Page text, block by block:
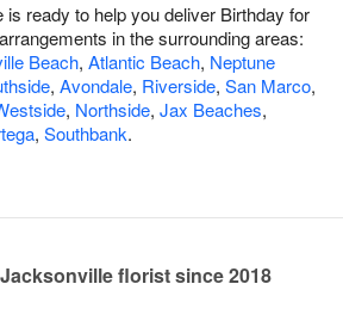
ready to help you deliver Birthday for
in the surrounding areas:
Beach, Atlantic Beach, Neptune
, Avondale, Riverside, San Marco,
, Northside, Jax Beaches,
, Southbank.
florist since 2018